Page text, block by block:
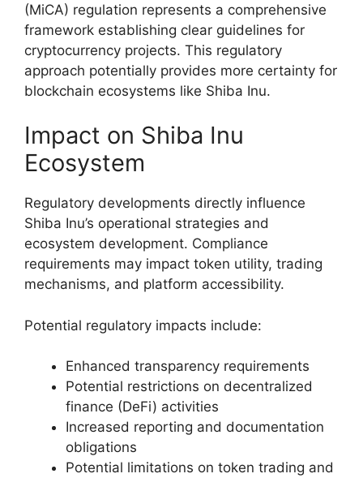
(MiCA) regulation represents a comprehensive
framework establishing clear guidelines for
cryptocurrency projects. This regulatory
approach potentially provides more certainty for
blockchain ecosystems like Shiba Inu.
Impact on Shiba Inu
Ecosystem
Regulatory developments directly influence
Shiba Inu’s operational strategies and
ecosystem development. Compliance
requirements may impact token utility, trading
mechanisms, and platform accessibility.
Potential regulatory impacts include:
Enhanced transparency requirements
Potential restrictions on decentralized
finance (DeFi) activities
Increased reporting and documentation
obligations
Potential limitations on token trading and